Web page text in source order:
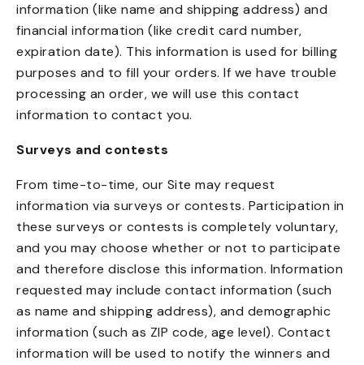
information (like name and shipping address) and
financial information (like credit card number,
expiration date). This information is used for billing
purposes and to fill your orders. If we have trouble
processing an order, we will use this contact
information to contact you.
Surveys and contests
From time-to-time, our Site may request
information via surveys or contests. Participation in
these surveys or contests is completely voluntary,
and you may choose whether or not to participate
and therefore disclose this information. Information
requested may include contact information (such
as name and shipping address), and demographic
information (such as ZIP code, age level). Contact
information will be used to notify the winners and